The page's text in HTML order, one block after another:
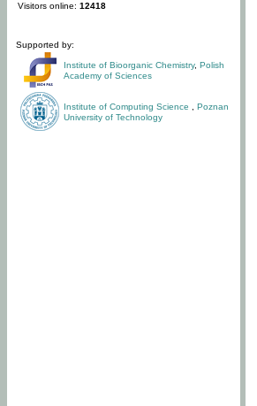
Visitors online: 12418
Supported by:
Institute of Bioorganic Chemistry, Polish
Academy of Sciences
Institute of Computing Science
Poznan
University of Technology